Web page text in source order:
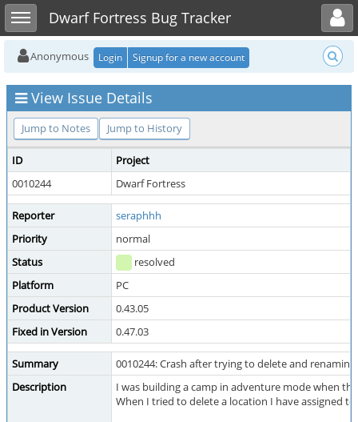
Toggle sidebarDwarf Fortress Bug Tracker
Toggle user menu
Anonymous Login Signup for a new account
View Issue Details
Jump to Notes Jump to History
ID
Project
0010244
Dwarf Fortress
Reporter
seraphhh
Priority
normal
Status
resolved
Platform
PC
Product Version
0.43.05
Fixed in Version
0.47.03
Summary
0010244: Crash after trying to delete and
Description
I was building a camp in adventure mode when
When I tried to delete a location I have assigned